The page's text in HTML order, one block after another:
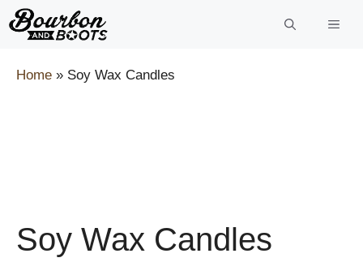
Skip
to
Home » Soy Wax Candles
Soy Wax Candles